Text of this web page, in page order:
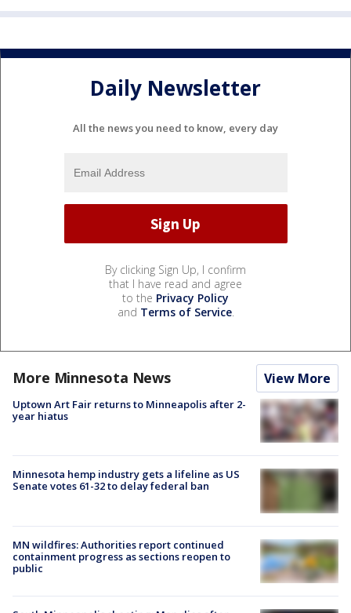
Daily Newsletter
All the news you need to know, every day
By clicking Sign Up, I confirm
that I have read and agree
to the Privacy Policy
and Terms of Service.
More Minnesota News View More
Uptown Art Fair returns to Minneapolis after 2-
year hiatus
Minnesota hemp industry gets a lifeline as US
Senate votes 61-32 to delay federal ban
MN wildfires: Authorities report continued
containment progress as sections reopen to
public